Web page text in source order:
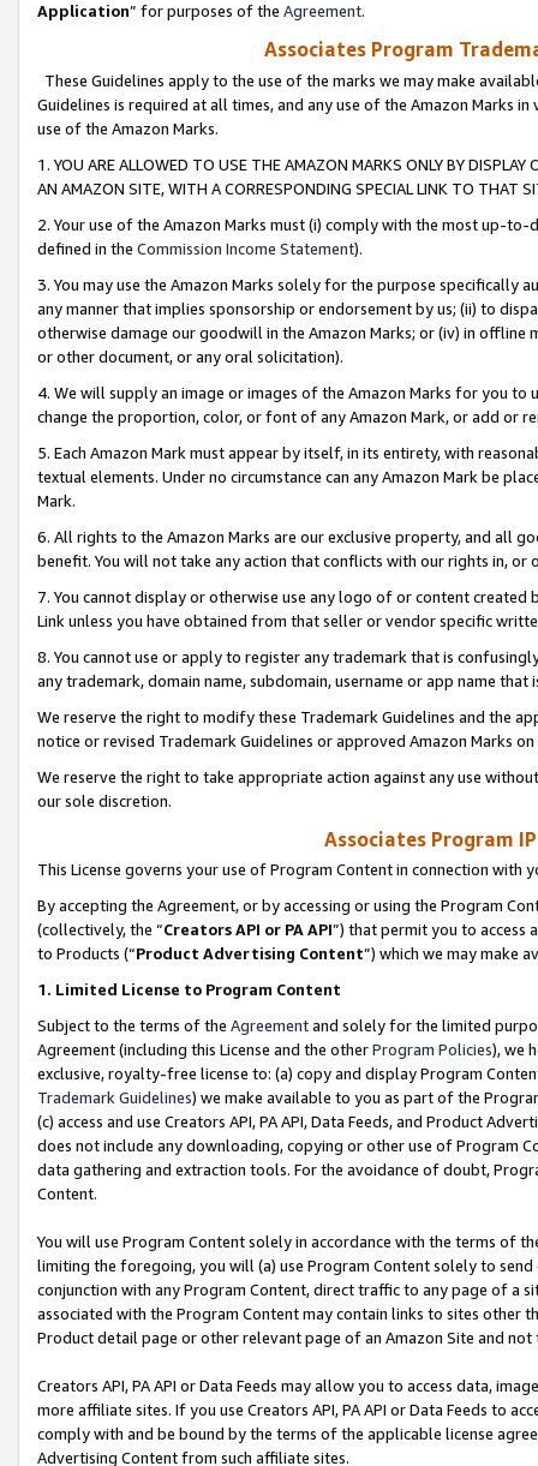
Application” for purposes of the Agreement.
Associates Program
These Guidelines apply to the use of the marks we may make
Guidelines is required at all times, and any use of the Amazon Marks
use of the Amazon Marks.
1. YOU ARE ALLOWED TO USE THE AMAZON MARKS ONLY BY
AN AMAZON SITE, WITH A CORRESPONDING SPECIAL LINK TO THAT
2. Your use of the Amazon Marks must (i) comply with the most up-
defined in the Commission Income Statement).
3. You may use the Amazon Marks solely for the purpose specifically
any manner that implies sponsorship or endorsement by us; (ii) to
otherwise damage our goodwill in the Amazon Marks; or (iv) in offline
or other document, or any oral solicitation).
4. We will supply an image or images of the Amazon Marks for you to
change the proportion, color, or font of any Amazon Mark, or add or
5. Each Amazon Mark must appear by itself, in its entirety, with
textual elements. Under no circumstance can any Amazon Mark be
Mark.
6. All rights to the Amazon Marks are our exclusive property, and all
benefit. You will not take any action that conflicts with our rights in, or
7. You cannot display or otherwise use any logo of or content
Link unless you have obtained from that seller or vendor specific
8. You cannot use or apply to register any trademark that is
any trademark, domain name, subdomain, username or app name
We reserve the right to modify these Trademark Guidelines and the
notice or revised Trademark Guidelines or approved Amazon Marks
We reserve the right to take appropriate action against any use
our sole discretion.
Associates Program
This License governs your use of Program Content in connection with
By accepting the Agreement, or by accessing or using the Program
(collectively, the “Creators API or PA API”) that permit you to access
to Products (“Product Advertising Content”) which we may make
1. Limited License to Program Content
Subject to the terms of the Agreementand solely for the limited
Agreement (including this License and the otherProgram Policies), we
exclusive, royalty-free license to: (a) copy and display Program
Trademark Guidelines) we make available to you as part of the
(c) access and use Creators API, PA API, Data Feeds, and Product
does not include any downloading, copying or other use of Program
data gathering and extraction tools. For the avoidance of doubt,
Content.
You will use Program Content solely in accordance with the terms of
limiting the foregoing, you will (a) use Program Content solely to
conjunction with any Program Content, direct traffic to any page of a
associated with the Program Content may contain links to sites other
Product detail page or other relevant page of an Amazon Site and not
Creators API, PA API or Data Feeds may allow you to access data,
more affiliate sites. If you use Creators API, PA API or Data Feeds to
comply with and be bound by the terms of the applicable license
Advertising Content from such affiliate sites.